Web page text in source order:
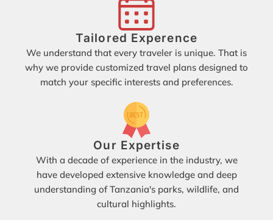
Tailored Experence
We understand that every traveler is unique. That is
why we provide customized travel plans designed to
match your specific interests and preferences.
Our Expertise
With a decade of experience in the industry, we
have developed extensive knowledge and deep
understanding of Tanzania's parks, wildlife, and
cultural highlights.